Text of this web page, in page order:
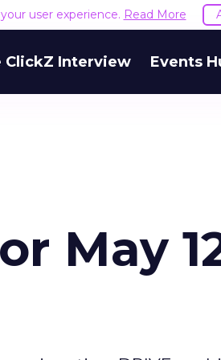
user experience. Read More
ClickZ Interview Events
May